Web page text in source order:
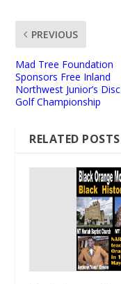
PREVIOUS
Mad Tree Foundation
Sponsors Free Inland
Northwest Junior’s Disc
Golf Championship
RELATED POSTS